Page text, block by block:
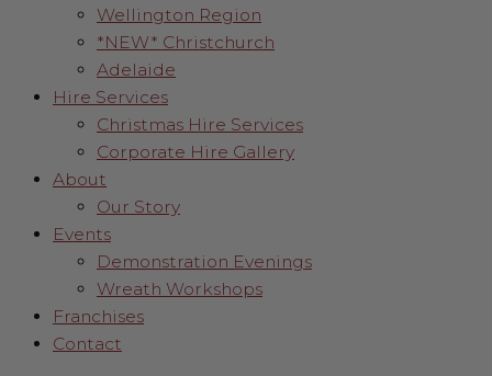
Wellington Region
*NEW* Christchurch
Adelaide
Hire Services
Christmas Hire Services
Corporate Hire Gallery
About
Our Story
Events
Demonstration Evenings
Wreath Workshops
Franchises
Contact